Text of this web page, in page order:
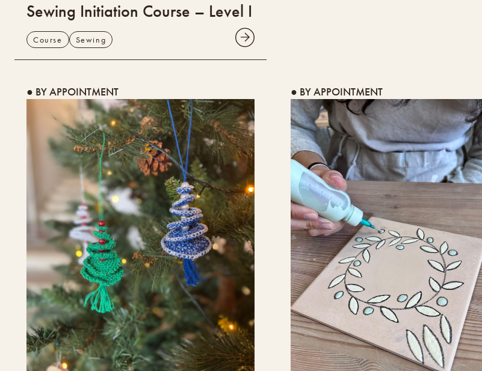
Sewing Initiation Course – Level I
Course Sewing
● BY APPOINTMENT ● BY APPOINTMENT